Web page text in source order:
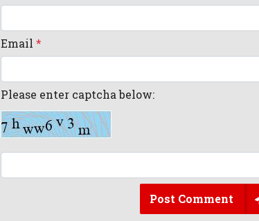
Email *
Please enter captcha below:
Post Comment